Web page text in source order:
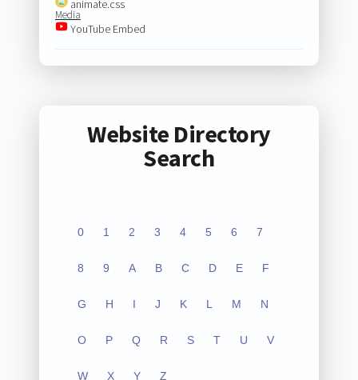
animate.css
Media
YouTube Embed
Website Directory
Search
0 1 2 3 4 5 6 7
8 9 A B C D E F
G H I J K L M N
O P Q R S T U V
W X Y Z